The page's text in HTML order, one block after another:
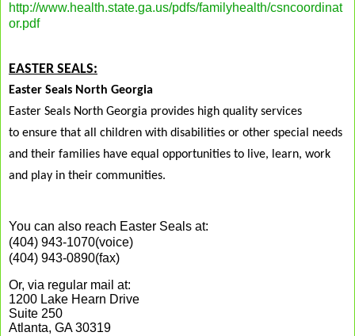
http://www.health.state.ga.us/pdfs/familyhealth/csncoordinat
or.pdf
EASTER SEALS:
Easter Seals North Georgia
Easter Seals North Georgia provides high quality services
to ensure that all children with disabilities or other special needs
and their families have equal opportunities to live, learn, work
and play in their communities.
You can also reach Easter Seals at:
(404) 943-1070(voice)
(404) 943-0890(fax)
Or, via regular mail at:
1200 Lake Hearn Drive
Suite 250
Atlanta, GA 30319